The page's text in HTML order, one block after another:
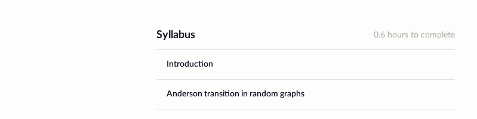
Syllabus 0.6 hours to complete
Introduction
Anderson transition in random graphs